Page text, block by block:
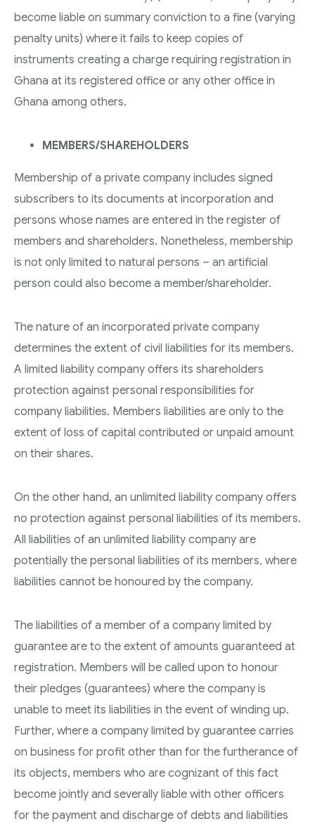
become liable on summary conviction to a fine (varying
penalty units) where it fails to keep copies of
instruments creating a charge requiring registration in
Ghana at its registered office or any other office in
Ghana among others.
MEMBERS/SHAREHOLDERS
Membership of a private company includes signed
subscribers to its documents at incorporation and
persons whose names are entered in the register of
members and shareholders. Nonetheless, membership
is not only limited to natural persons – an artificial
person could also become a member/shareholder.
The nature of an incorporated private company
determines the extent of civil liabilities for its members.
A limited liability company offers its shareholders
protection against personal responsibilities for
company liabilities. Members liabilities are only to the
extent of loss of capital contributed or unpaid amount
on their shares.
On the other hand, an unlimited liability company offers
no protection against personal liabilities of its members.
All liabilities of an unlimited liability company are
potentially the personal liabilities of its members, where
liabilities cannot be honoured by the company.
The liabilities of a member of a company limited by
guarantee are to the extent of amounts guaranteed at
registration. Members will be called upon to honour
their pledges (guarantees) where the company is
unable to meet its liabilities in the event of winding up.
Further, where a company limited by guarantee carries
on business for profit other than for the furtherance of
its objects, members who are cognizant of this fact
become jointly and severally liable with other officers
for the payment and discharge of debts and liabilities